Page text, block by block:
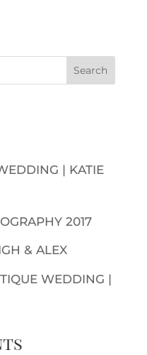
| KATIE
2017
& ALEX
WEDDING |